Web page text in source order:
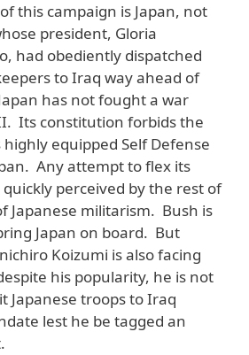
this campaign is Japan, not
president, Gloria
had obediently dispatched
to Iraq way ahead of
has not fought a war
Its constitution forbids the
equipped Self Defense
Any attempt to flex its
perceived by the rest of
Japanese militarism. Bush is
Japan on board. But
Koizumi is also facing
his popularity, he is not
Japanese troops to Iraq
lest he be tagged an